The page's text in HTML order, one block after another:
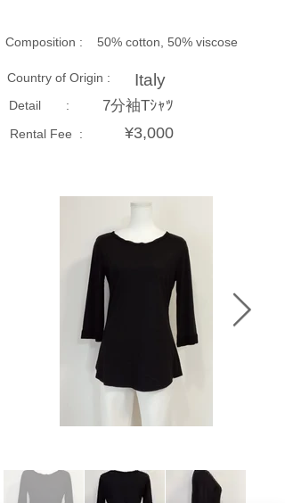
Composition​ : 50% cotton, 50% viscose
Country of Origin : Italy
Detail : 7分袖Tｼｬﾂ
Rental Fee : ¥3,000